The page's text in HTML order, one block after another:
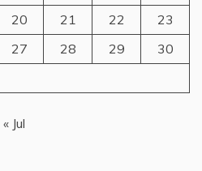
20 21 22
23
27 28 29
30
« Jul